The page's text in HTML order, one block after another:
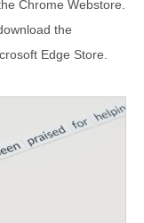
Chrome Webstore.
the
Edge Store.